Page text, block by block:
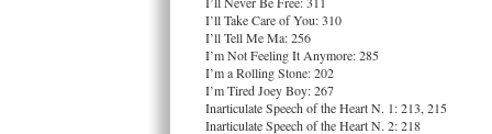
I’ll Take Care of You: 310
I’ll Tell Me Ma: 256
I’m Not Feeling It Anymore: 285
I’m a Rolling Stone: 202
I’m Tired Joey Boy: 267
Inarticulate Speech of the Heart N. 1: 213, 215
Inarticulate Speech of the Heart N. 2: 218